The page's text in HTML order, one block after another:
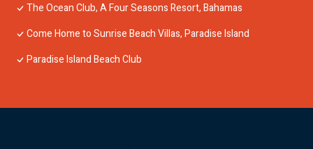
The Ocean Club, A Four Seasons Resort, Bahamas
Come Home to Sunrise Beach Villas, Paradise Island
Paradise Island Beach Club